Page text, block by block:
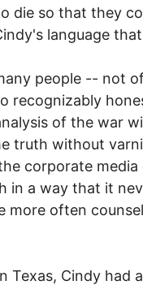
die so that they
language
people -- not
recognizably
of the war
truth without
corporate
in a way that it
often
Texas, Cindy had